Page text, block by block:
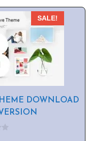
SALE!
DOWNLOAD